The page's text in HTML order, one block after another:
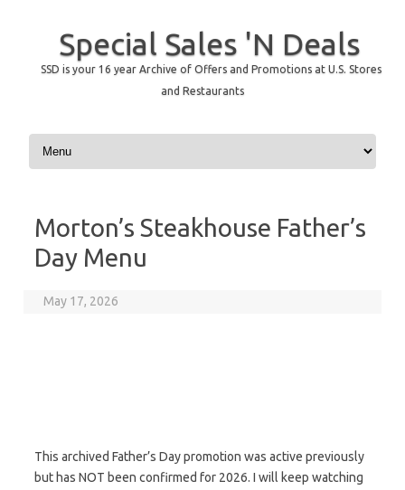
Special Sales 'N Deals
SSD is your 16 year Archive of Offers and Promotions at U.S. Stores
and Restaurants
Skip to content
Morton’s Steakhouse Father’s
Day Menu
May 17, 2026
This archived Father’s Day promotion was active previously
but has NOT been confirmed for 2026. I will keep watching